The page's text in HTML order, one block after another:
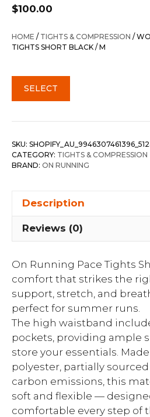
$100.00
HOME / TIGHTS & COMPRESSION /
TIGHTS SHORT BLACK / M
SELECT
SKU:
CATEGORY: TIGHTS & COMPRESSION
BRAND: ON RUNNING
Description
Reviews (0)
On Running Pace Tights
comfort that strikes the
support, stretch, and
perfect for summer runs.
The high waistband
pockets, providing ample
store your essentials.
polyester, partially
carbon emissions, this
soft and flexible —
comfortable every step of